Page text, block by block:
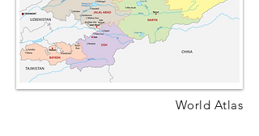
World Atlas